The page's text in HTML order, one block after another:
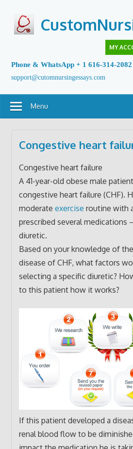
content
MY
Phone & WhatsApp + 1 616-314-2082
support@cutomnursingessays.com
Menu
Congestive heart
Congestive heart failure
A 41-year-old obese male
congestive heart failure (CHF).
moderate exercise routine with
prescribed several medications
diuretic.
Based on your knowledge of
disease of CHF, what factors
selecting a specific diuretic?
to this patient how it works?
If this patient developed a
renal blood flow to be